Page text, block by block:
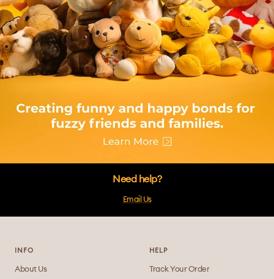
Need help?
Email Us
INFO
About Us
HELP
Track Your Order